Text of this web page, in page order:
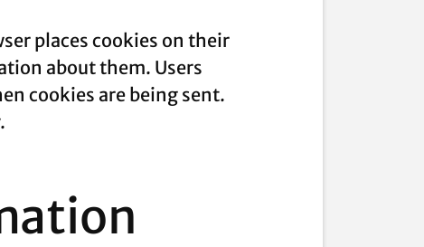
places cookies on their
about them. Users
cookies are being sent.